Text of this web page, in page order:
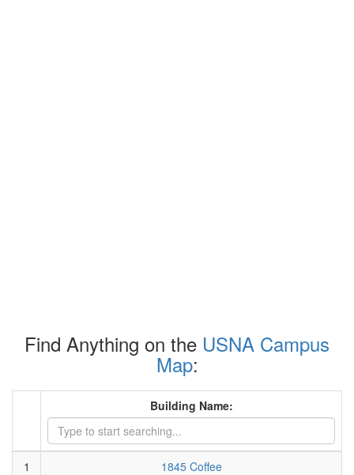
Find Anything on the USNA Campus
Map:
Building Name:
1
1845 Coffee